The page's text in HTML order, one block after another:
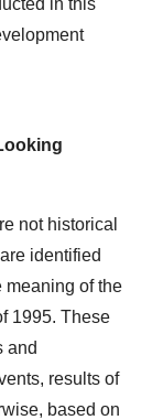
in this
not historical
identified
meaning of the
1995. These
and
results of
based on